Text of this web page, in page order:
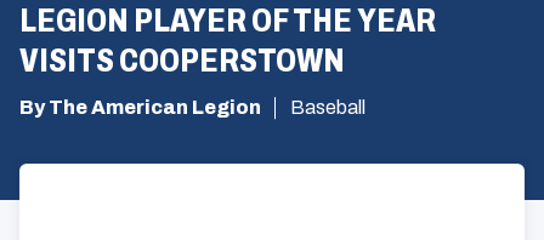
LEGION PLAYER OF THE YEAR
VISITS COOPERSTOWN
By The American Legion Baseball